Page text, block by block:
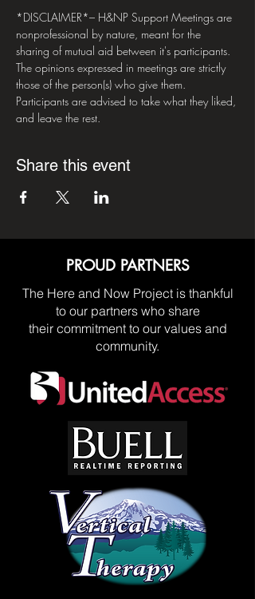
*DISCLAIMER*– H&NP Support Meetings are
nonprofessional by nature, meant for the
sharing of mutual aid between it's participants.
The opinions expressed in meetings are strictly
those of the person(s) who give them.
Participants are advised to take what they liked,
and leave the rest.
Share this event
PROUD PARTNERS
The Here and Now Project is thankful
to our partners who share
their commitment to our values and
community.